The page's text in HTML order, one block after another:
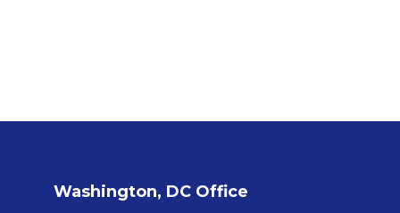
Washington, DC Office